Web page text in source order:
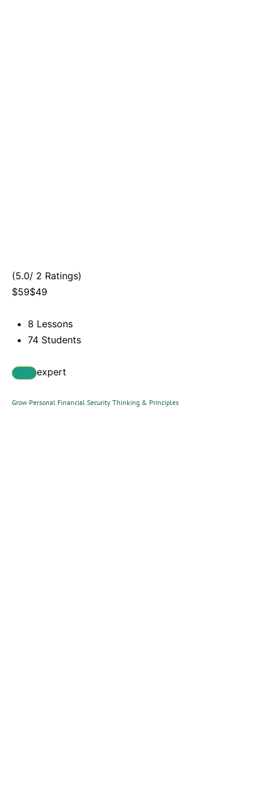
(5.0/ 2 Ratings)
$59$49
8 Lessons
74 Students
expert
Grow Personal Financial Security Thinking & Principles